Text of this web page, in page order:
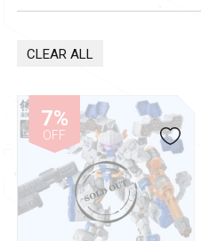
CLEAR ALL
7%
OFF